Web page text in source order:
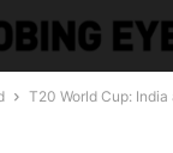
T20 World Cup: